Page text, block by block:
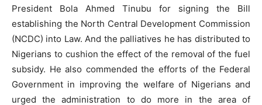
President Bola Ahmed Tinubu for signing the Bill
establishing the North Central Development Commission
(NCDC) into Law. And the palliatives he has distributed to
Nigerians to cushion the effect of the removal of the fuel
subsidy. He also commended the efforts of the Federal
Government in improving the welfare of Nigerians and
urged the administration to do more in the area of